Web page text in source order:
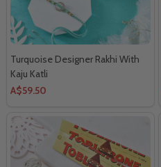
Turquoise Designer Rakhi With
Kaju Katli
A$59.50